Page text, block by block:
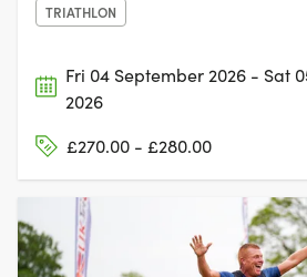
TRIATHLON
Fri 04 September 2026 - Sat
2026
£270.00 - £280.00